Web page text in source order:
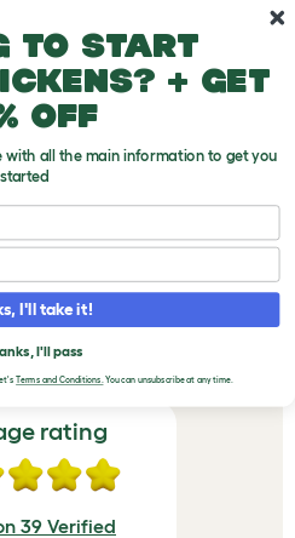
5
FOR
- SET
5
rating
39 Verified
to start
+ get
off
with all the main information to get you
started
I'll take it!
I'll pass
Terms and Conditions.You can unsubscribe at any time.